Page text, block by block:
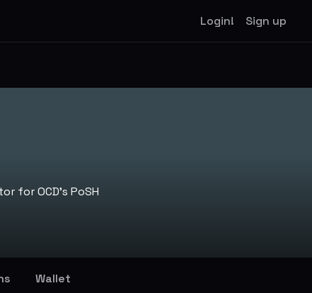
Login! Sign up
for OCD's PoSH
Wallet